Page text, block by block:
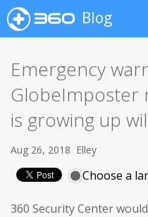
Blog
Emergency
GlobeImposter
is growing up
Aug 26, 2018 Elley
Choose a
360 Security Center